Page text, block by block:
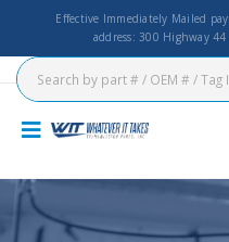
Effective Immediately Mailed
address: 300 Highway